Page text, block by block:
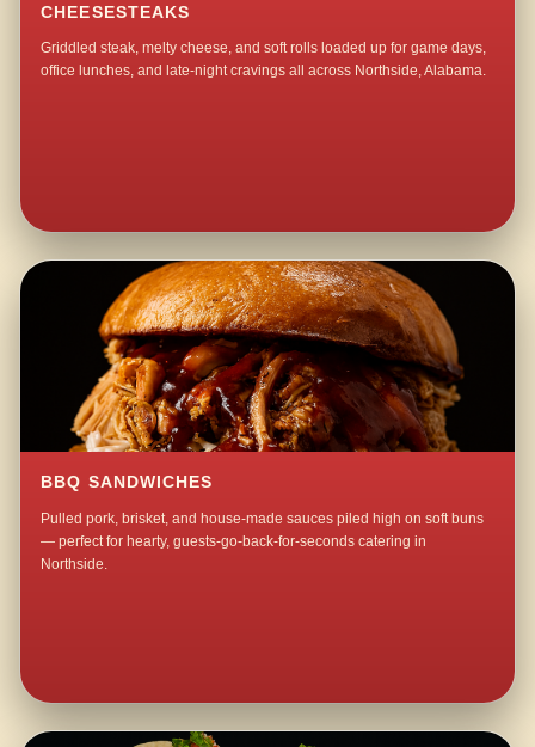
CHEESESTEAKS
Griddled steak, melty cheese, and soft rolls loaded up for game days,
office lunches, and late-night cravings all across Northside, Alabama.
BBQ SANDWICHES
Pulled pork, brisket, and house-made sauces piled high on soft buns
— perfect for hearty, guests-go-back-for-seconds catering in
Northside.